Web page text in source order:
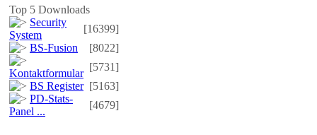
Top 5 Downloads
Security
System
[16399]
BS-Fusion
[8022]
Kontaktformular
[5731]
BS Register [5163]
PD-Stats-
Panel ...
[4679]